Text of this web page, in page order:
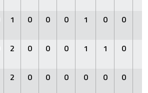
1 0 0 0 1 0 0
2 0 0 0 1 1 0
2 0 0 0 0 0 0